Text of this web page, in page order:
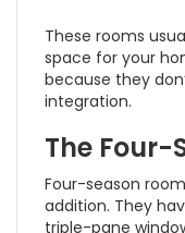
These rooms
space for your
because they
integration.
The Four-
Four-season
addition. They
triple-pane